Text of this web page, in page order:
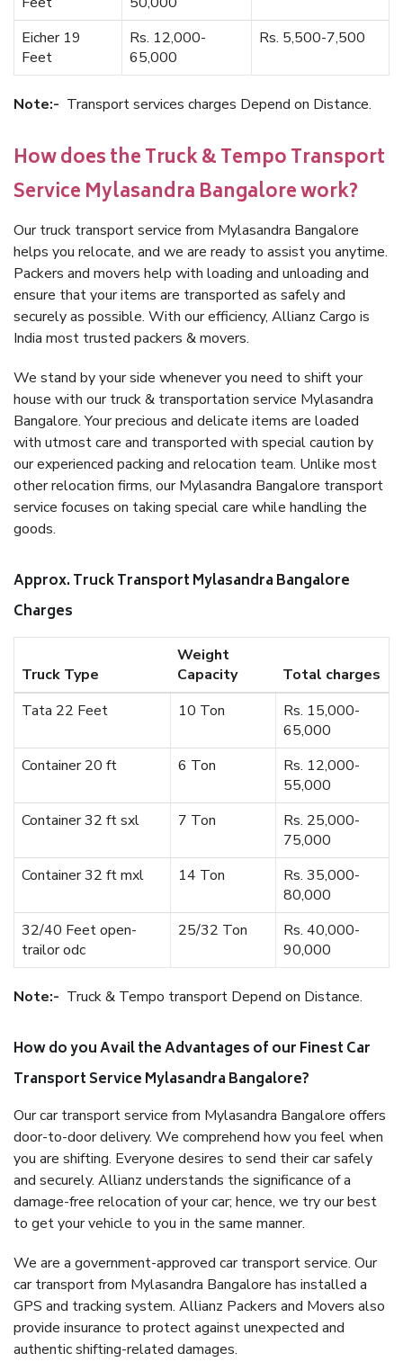
Eicher 19
Feet
Rs. 12,000-
65,000
Rs. 5,500-7,500
Note:- Transport services charges Depend on Distance.
How does the Truck & Tempo Transport
Service Mylasandra Bangalore work?
Our truck transport service from Mylasandra Bangalore
helps you relocate, and we are ready to assist you anytime.
Packers and movers help with loading and unloading and
ensure that your items are transported as safely and
securely as possible. With our efficiency, Allianz Cargo is
India most trusted packers & movers.
We stand by your side whenever you need to shift your
house with our truck & transportation service Mylasandra
Bangalore. Your precious and delicate items are loaded
with utmost care and transported with special caution by
our experienced packing and relocation team. Unlike most
other relocation firms, our Mylasandra Bangalore transport
service focuses on taking special care while handling the
goods.
Approx. Truck Transport Mylasandra Bangalore
Charges
Truck Type
Weight
Capacity
Total charges
Tata 22 Feet
10 Ton
Rs. 15,000-
65,000
Container 20 ft
6 Ton
Rs. 12,000-
55,000
Container 32 ft sxl
7 Ton
Rs. 25,000-
75,000
Container 32 ft mxl
14 Ton
Rs. 35,000-
80,000
32/40 Feet open-
trailor odc
25/32 Ton
Rs. 40,000-
90,000
Note:- Truck & Tempo transport Depend on Distance.
How do you Avail the Advantages of our Finest Car
Transport Service Mylasandra Bangalore?
Our car transport service from Mylasandra Bangalore offers
door-to-door delivery. We comprehend how you feel when
you are shifting. Everyone desires to send their car safely
and securely. Allianz understands the significance of a
damage-free relocation of your car; hence, we try our best
to get your vehicle to you in the same manner.
We are a government-approved car transport service. Our
car transport from Mylasandra Bangalore has installed a
GPS and tracking system. Allianz Packers and Movers also
provide insurance to protect against unexpected and
authentic shifting-related damages.